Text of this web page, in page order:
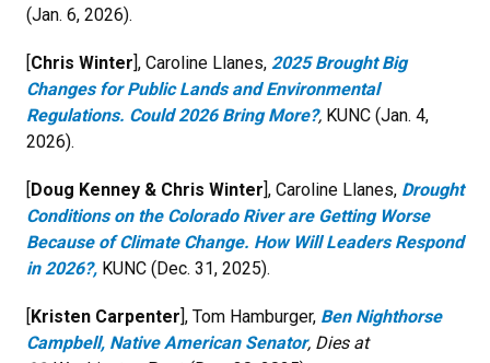
(Jan. 6, 2026).
[Chris Winter], Caroline Llanes, 2025 Brought Big
Changes for Public Lands and Environmental
Regulations. Could 2026 Bring More?, KUNC (Jan. 4,
2026).
[Doug Kenney & Chris Winter], Caroline Llanes, Drought
Conditions on the Colorado River are Getting Worse
Because of Climate Change. How Will Leaders Respond
in 2026?, KUNC (Dec. 31, 2025).
[Kristen Carpenter], Tom Hamburger, Ben Nighthorse
Campbell, Native American Senator, Dies at